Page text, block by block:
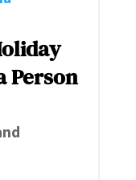
Person